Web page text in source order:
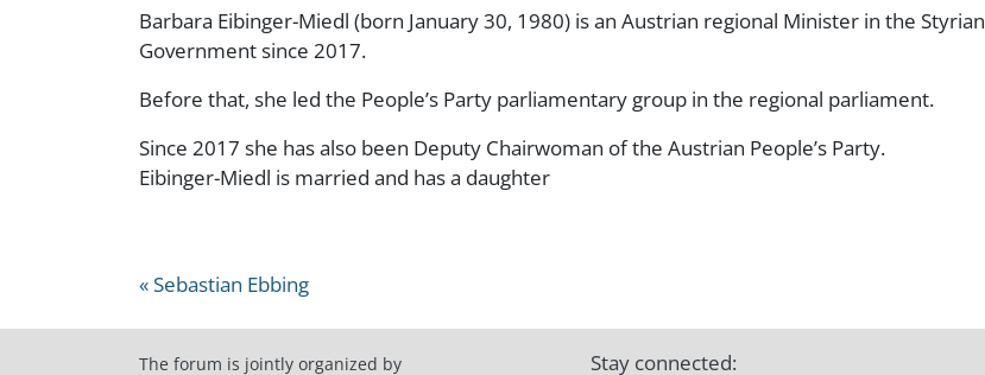
Barbara Eibinger-Miedl (born January 30, 1980) is an Austrian regional Minister in the Styrian
Government since 2017.
Before that, she led the People’s Party parliamentary group in the regional parliament.
Since 2017 she has also been Deputy Chairwoman of the Austrian People’s Party.
Eibinger-Miedl is married and has a daughter
« Sebastian Ebbing
The forum is jointly organized by Stay connected: